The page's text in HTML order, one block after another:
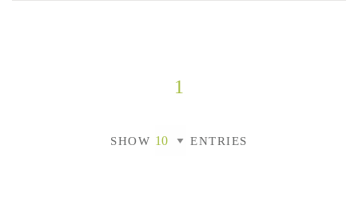
1
SHOW ENTRIES